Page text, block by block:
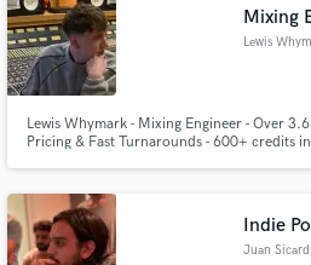
Mixing
Lewis
Lewis Whymark - Mixing Engineer - Over
Pricing & Fast Turnarounds - 600+ credits
Indie
Juan Sicardi